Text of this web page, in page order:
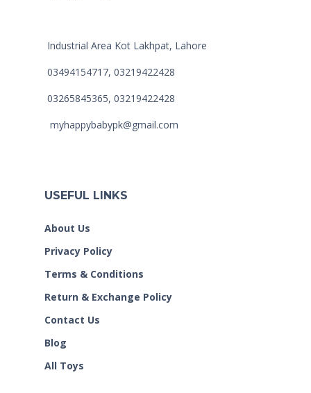
Industrial Area Kot Lakhpat, Lahore
03494154717, 03219422428
03265845365, 03219422428
myhappybabypk@gmail.com
USEFUL LINKS
About Us
Privacy Policy
Terms & Conditions
Return & Exchange Policy
Contact Us
Blog
All Toys